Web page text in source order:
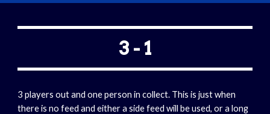
3 - 1
3 players out and one person in collect. This is just when
there is no feed and either a side feed will be used, or a long